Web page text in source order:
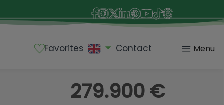
Favorites Contact Menu
279.900 €